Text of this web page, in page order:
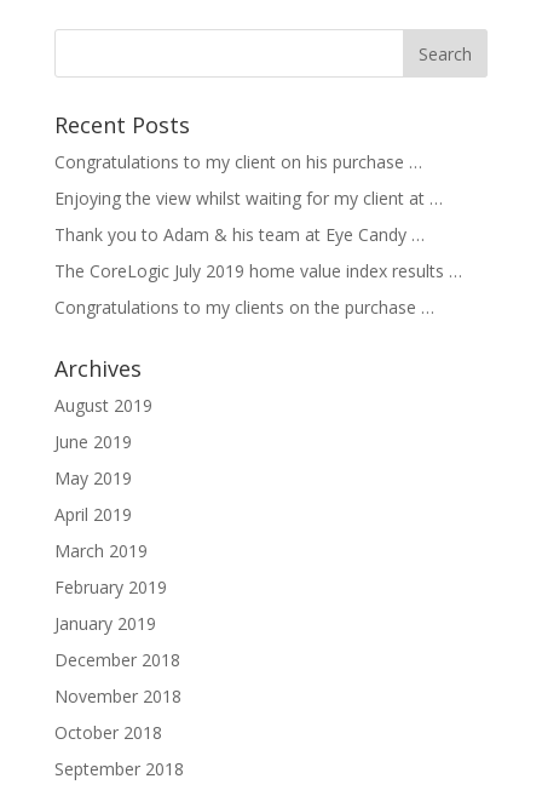
Recent Posts
Congratulations to my client on his purchase …
Enjoying the view whilst waiting for my client at …
Thank you to Adam & his team at Eye Candy …
The CoreLogic July 2019 home value index results …
Congratulations to my clients on the purchase …
Archives
August 2019
June 2019
May 2019
April 2019
March 2019
February 2019
January 2019
December 2018
November 2018
October 2018
September 2018